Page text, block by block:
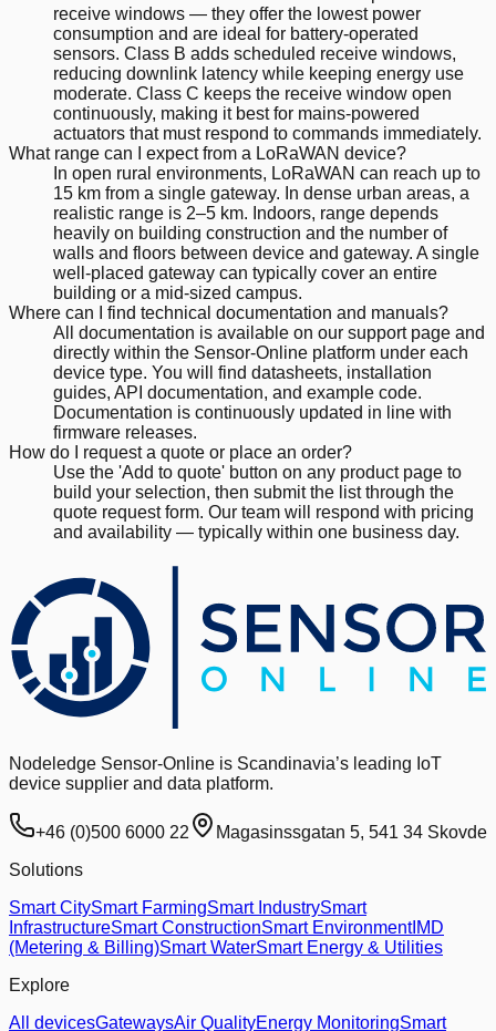
receive windows — they offer the lowest power
consumption and are ideal for battery-operated
sensors. Class B adds scheduled receive windows,
reducing downlink latency while keeping energy use
moderate. Class C keeps the receive window open
continuously, making it best for mains-powered
actuators that must respond to commands immediately.
What range can I expect from a LoRaWAN device?
In open rural environments, LoRaWAN can reach up to
15 km from a single gateway. In dense urban areas, a
realistic range is 2–5 km. Indoors, range depends
heavily on building construction and the number of
walls and floors between device and gateway. A single
well-placed gateway can typically cover an entire
building or a mid-sized campus.
Where can I find technical documentation and manuals?
All documentation is available on our support page and
directly within the Sensor-Online platform under each
device type. You will find datasheets, installation
guides, API documentation, and example code.
Documentation is continuously updated in line with
firmware releases.
How do I request a quote or place an order?
Use the 'Add to quote' button on any product page to
build your selection, then submit the list through the
quote request form. Our team will respond with pricing
and availability — typically within one business day.
Nodeledge Sensor-Online is Scandinavia’s leading IoT
device supplier and data platform.
+46 (0)500 6000 22
Magasinssgatan 5, 541 34 Skovde
Solutions
Smart CitySmart FarmingSmart IndustrySmart
InfrastructureSmart ConstructionSmart EnvironmentIMD
(Metering & Billing)Smart WaterSmart Energy & Utilities
Explore
All devicesGatewaysAir QualityEnergy MonitoringSmart